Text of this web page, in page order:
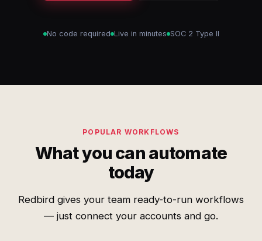
No code required Live in minutes SOC 2 Type II
POPULAR WORKFLOWS
What you can automate
today
Redbird gives your team ready-to-run workflows
— just connect your accounts and go.